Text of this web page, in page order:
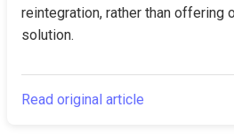
reintegration, rather than offering
solution.
Read original article